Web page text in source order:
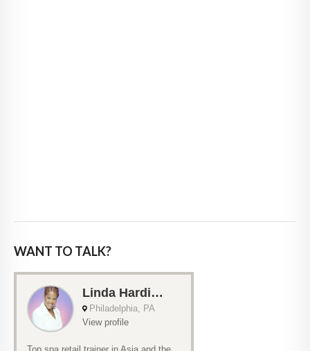
WANT TO TALK?